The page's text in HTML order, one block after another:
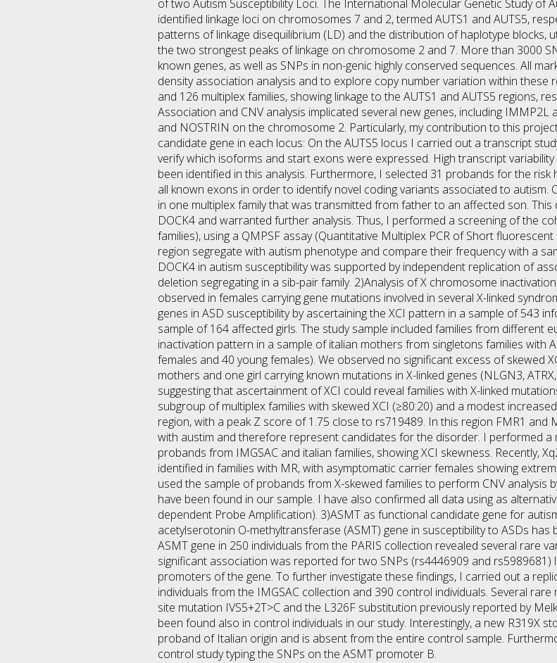
of two Autism Susceptibility Loci. The International Molecular Genetic Study of
identified linkage loci on chromosomes 7 and 2, termed AUTS1 and AUTS5,
patterns of linkage disequilibrium (LD) and the distribution of haplotype blocks,
the two strongest peaks of linkage on chromosome 2 and 7. More than 3000
known genes, as well as SNPs in non-genic highly conserved sequences. All
density association analysis and to explore copy number variation within these
and 126 multiplex families, showing linkage to the AUTS1 and AUTS5 regions,
Association and CNV analysis implicated several new genes, including
and NOSTRIN on the chromosome 2. Particularly, my contribution to this
candidate gene in each locus: On the AUTS5 locus I carried out a transcript
verify which isoforms and start exons were expressed. High transcript
been identified in this analysis. Furthermore, I selected 31 probands for the
all known exons in order to identify novel coding variants associated to autism.
in one multiplex family that was transmitted from father to an affected son.
DOCK4 and warranted further analysis. Thus, I performed a screening of the
families), using a QMPSF assay (Quantitative Multiplex PCR of Short
region segregate with autism phenotype and compare their frequency with a
DOCK4 in autism susceptibility was supported by independent replication of
deletion segregating in a sib-pair family. 2)Analysis of X chromosome
observed in females carrying gene mutations involved in several X-linked
genes in ASD susceptibility by ascertaining the XCI pattern in a sample of 543
sample of 164 affected girls. The study sample included families from different
inactivation pattern in a sample of italian mothers from singletons families with
females and 40 young females). We observed no significant excess of skewed
mothers and one girl carrying known mutations in X-linked genes (NLGN3,
suggesting that ascertainment of XCI could reveal families with X-linked
subgroup of multiplex families with skewed XCI (≥80:20) and a modest
region, with a peak Z score of 1.75 close to rs719489. In this region FMR1 and
with austim and therefore represent candidates for the disorder. I performed a
probands from IMGSAC and italian families, showing XCI skewness. Recently,
identified in families with MR, with asymptomatic carrier females showing
used the sample of probands from X-skewed families to perform CNV analysis
have been found in our sample. I have also confirmed all data using as
dependent Probe Amplification). 3)ASMT as functional candidate gene for
acetylserotonin O-methyltransferase (ASMT) gene in susceptibility to ASDs
ASMT gene in 250 individuals from the PARIS collection revealed several rare
significant association was reported for two SNPs (rs4446909 and
promoters of the gene. To further investigate these findings, I carried out a
individuals from the IMGSAC collection and 390 control individuals. Several
site mutation IVS5+2T>C and the L326F substitution previously reported by
been found also in control individuals in our study. Interestingly, a new R319X
proband of Italian origin and is absent from the entire control sample.
control study typing the SNPs on the ASMT promoter B.